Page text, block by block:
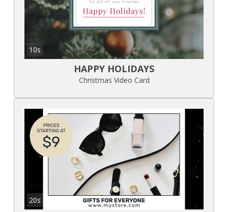
10s
HAPPY HOLIDAYS
Christmas Video Card
20s